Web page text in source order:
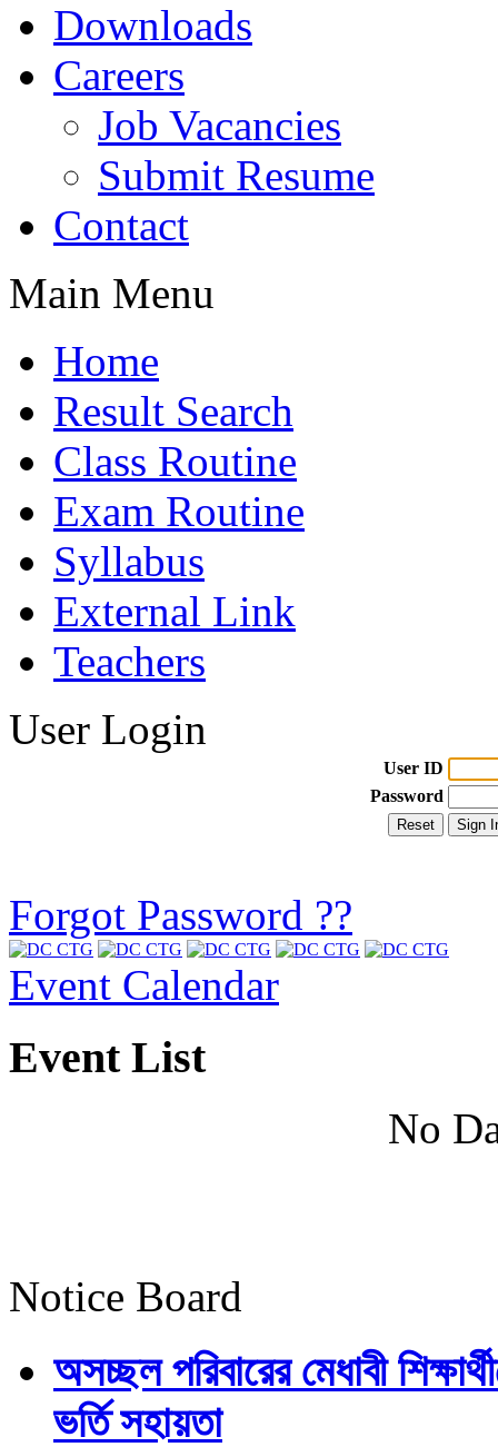
Downloads
Careers
Job Vacancies
Submit Resume
Contact
Main Menu
Home
Result Search
Class Routine
Exam Routine
Syllabus
External Link
Teachers
User Login
User ID
Password
Forgot Password ??
Event Calendar
Event List
No
Notice Board
অসচ্ছল পরিবারের মেধাবী
ভর্তি সহায়তা